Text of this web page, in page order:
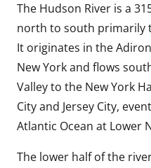
The Hudson River is a
north to south primarily
It originates in the
New York and flows
Valley to the New York
City and Jersey City,
Atlantic Ocean at Lower
The lower half of the